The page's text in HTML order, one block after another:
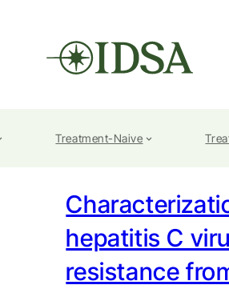
Treatment-Naive
hepatitis C
resistance